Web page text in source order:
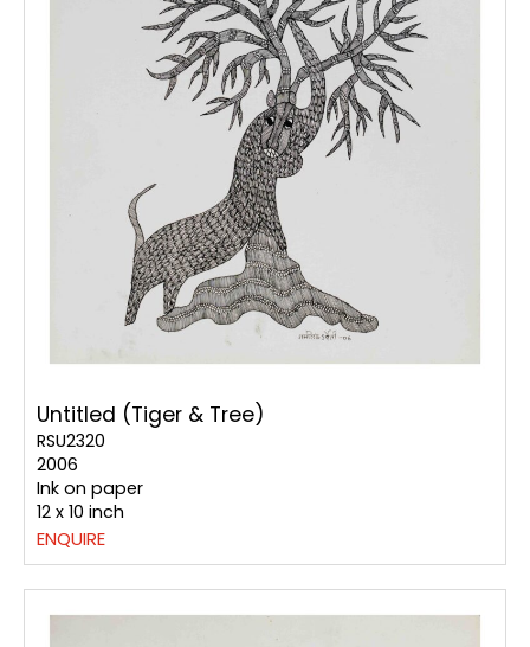
Untitled (Tiger & Tree)
RSU2320
2006
Ink on paper
12 x 10 inch
ENQUIRE